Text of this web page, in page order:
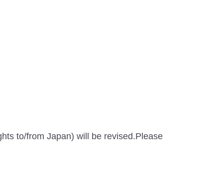
to/from Japan) will be revised.Please